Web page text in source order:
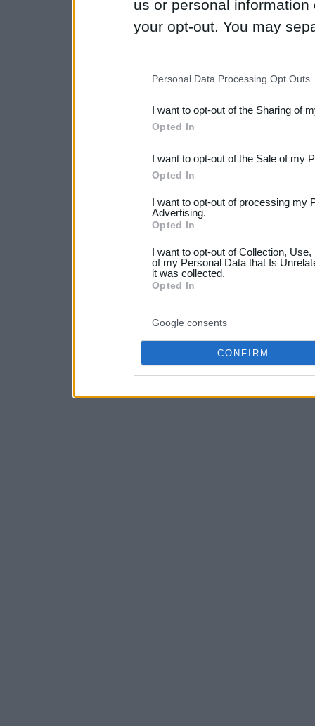
us or personal
your opt-out. You may
Downstream Participants
third parties.
Please note that this
not limited to your visit or
your data for below
consent section.
Personal Data Processing Opt Outs
I want to opt-out of the Sharing of
Opted In
I want to opt-out of the Sale of my
Opted In
I want to opt-out of processing my
Advertising.
Opted In
I want to opt-out of Collection,
of my Personal Data that Is
it was collected.
Opted In
Google consents
CONFIRM